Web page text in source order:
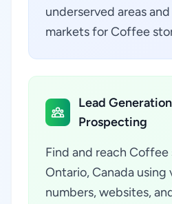
underserved areas
markets for Coffee
Lead
Prospecting
Find and reach Coffee
Ontario, Canada
numbers, websites,